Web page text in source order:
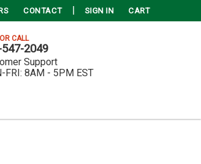
CONTACT SIGN IN CART
CALL
2049
Support
FRI: 8AM - 5PM EST